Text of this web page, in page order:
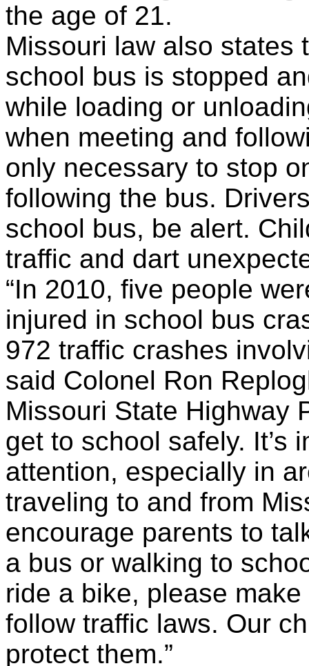
the age of 21.
Missouri law also states
school bus is stopped
while loading or
when meeting and
only necessary to stop
following the bus.
school bus, be alert.
traffic and dart
“In 2010, five people
injured in school bus
972 traffic crashes
said Colonel Ron
Missouri State Highway
get to school safely. It’s
attention, especially in
traveling to and from
encourage parents to
a bus or walking to
ride a bike, please
follow traffic laws. Our
protect them.”